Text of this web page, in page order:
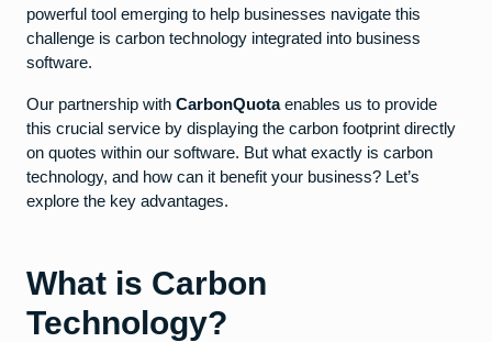
powerful tool emerging to help businesses navigate this
challenge is carbon technology integrated into business
software.
Our partnership with CarbonQuotaenables us to provide
this crucial service by displaying the carbon footprint directly
on quotes within our software. But what exactly is carbon
technology, and how can it benefit your business? Let’s
explore the key advantages.
What is Carbon
Technology?